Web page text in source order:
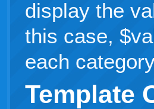
display the
this case,
each
Template